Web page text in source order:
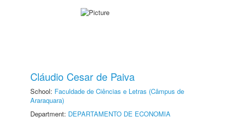
Cláudio Cesar de Paiva
School: Faculdade de Ciências e Letras (Câmpus de
Araraquara)
Department: DEPARTAMENTO DE ECONOMIA